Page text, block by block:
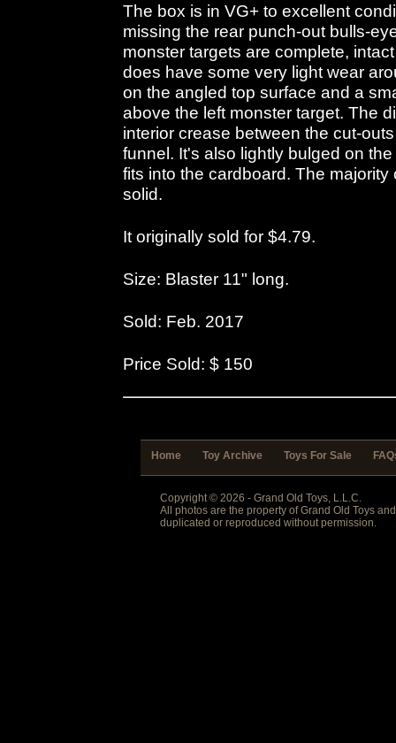
The box is in VG+ to excellent
missing the rear punch-out bulls-
monster targets are complete,
does have some very light wear
on the angled top surface and a
above the left monster target. The
interior crease between the cut-
funnel. It's also lightly bulged on
fits into the cardboard. The
solid.
It originally sold for $4.79.
Size: Blaster 11" long.
Sold: Feb. 2017
Price Sold: $ 150
Home Toy Archive Toys For Sale
Copyright © 2026 - Grand Old Toys, L.L.C.
All photos are the property of Grand Old Toys
duplicated or reproduced without permission.